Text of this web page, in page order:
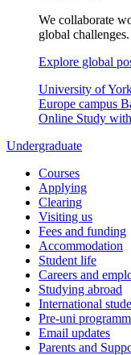
We collaborate
global challenges.
Explore global
University of
Europe campus
Online Study
Undergraduate
Courses
Applying
Clearing
Visiting us
Fees and funding
Accommodation
Student life
Careers and
Studying abroad
International
Pre-uni
Email updates
Parents and